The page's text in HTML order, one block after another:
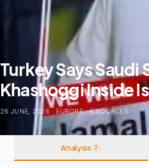
Turkey Says Saudi
Khashoggi Inside
26 JUNE, 2026 . EUROPE . 4SOURCES
Analysis 7